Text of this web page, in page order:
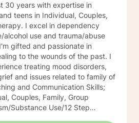
30 years with expertise in
teens in Individual, Couples,
I excel in dependency
alcohol use and trauma/abuse
gifted and passionate in
to the wounds of the past. I
treating mood disorders,
and issues related to family of
and Communication Skills;
Couples, Family, Group
Substance Use/12 Step